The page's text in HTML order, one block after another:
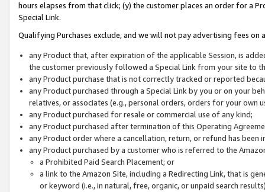
hours elapses from that click; (y) the customer places an order for a
Special Link.
Qualifying Purchases exclude, and we will not pay advertising fees on
any Product that, after expiration of the applicable Session, is
the customer previously followed a Special Link from your site to
any Product purchase that is not correctly tracked or reported
any Product purchased through a Special Link by you or on your
relatives, or associates (e.g., personal orders, orders for your
any Product purchased for resale or commercial use of any kind;
any Product purchased after termination of this Operating
any Product order where a cancellation, return, or refund has been
any Product purchased by a customer who is referred to the
a Prohibited Paid Search Placement; or
a link to the Amazon Site, including a Redirecting Link, that is
or keyword (i.e., in natural, free, organic, or unpaid search